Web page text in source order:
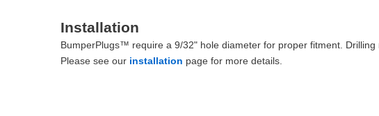
Installation
BumperPlugs™ require a 9/32" hole diameter for proper fitment.
Please see our installation page for more details.